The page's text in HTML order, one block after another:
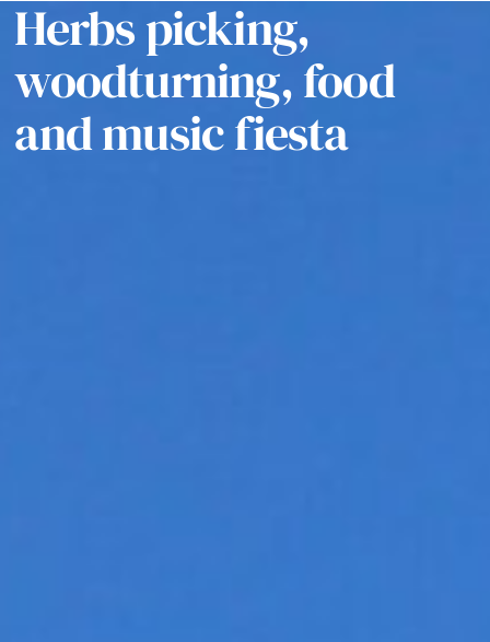
Herbs picking,
woodturning, food
and music fiesta